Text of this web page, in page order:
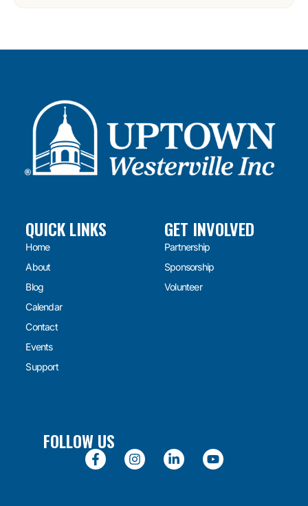
QUICK LINKS
Home
About
Blog
Calendar
Contact
Events
Support
GET INVOLVED
Partnership
Sponsorship
Volunteer
FOLLOW US